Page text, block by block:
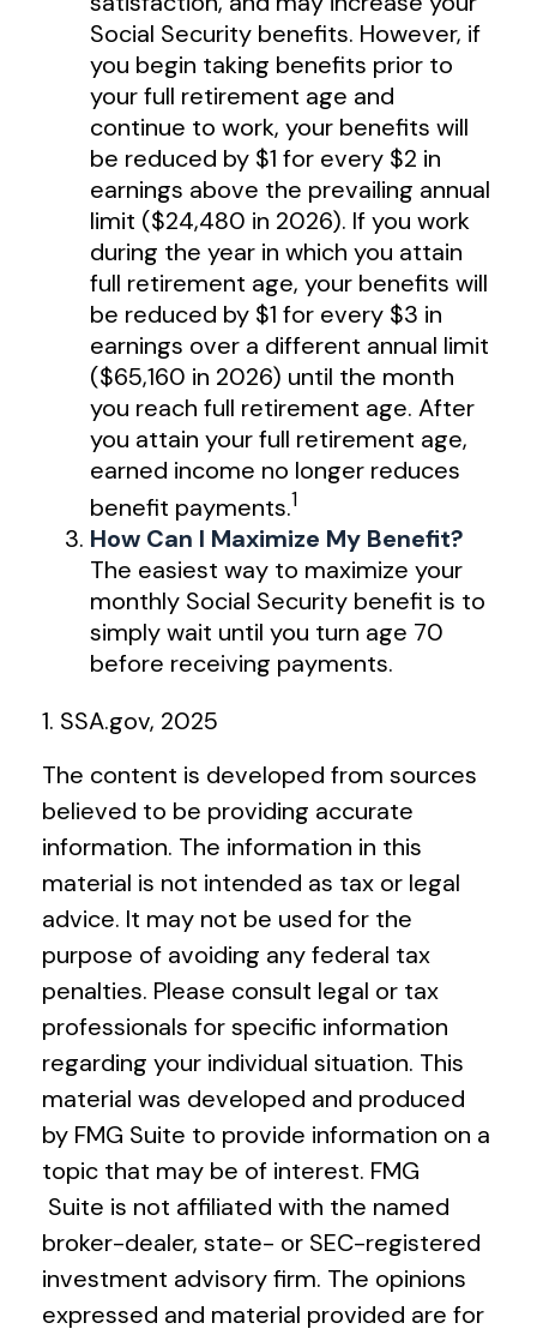
Social Security benefits. However, if
you begin taking benefits prior to
your full retirement age and
continue to work, your benefits will
be reduced by $1 for every $2 in
earnings above the prevailing annual
limit ($24,480 in 2026). If you work
during the year in which you attain
full retirement age, your benefits will
be reduced by $1 for every $3 in
earnings over a different annual limit
($65,160 in 2026) until the month
you reach full retirement age. After
you attain your full retirement age,
earned income no longer reduces
benefit payments.1
How Can I Maximize My Benefit?
The easiest way to maximize your
monthly Social Security benefit is to
simply wait until you turn age 70
before receiving payments.
1. SSA.gov, 2025
The content is developed from sources
believed to be providing accurate
information. The information in this
material is not intended as tax or legal
advice. It may not be used for the
purpose of avoiding any federal tax
penalties. Please consult legal or tax
professionals for specific information
regarding your individual situation. This
material was developed and produced
by FMG Suite to provide information on a
topic that may be of interest. FMG
Suite is not affiliated with the named
broker-dealer, state- or SEC-registered
investment advisory firm. The opinions
expressed and material provided are for